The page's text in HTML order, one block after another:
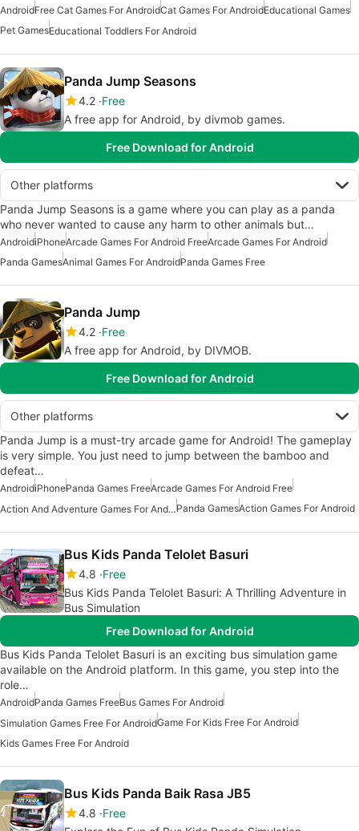
AndroidFree Cat Games For AndroidCat Games For AndroidEducational Games
Pet GamesEducational Toddlers For Android
Panda Jump Seasons
4.2 Free
A free app for Android, by divmob games.
Free Download for Android
Other platforms
Panda Jump Seasons is a game where you can play as a panda
who never wanted to cause any harm to other animals but…
AndroidiPhoneArcade Games For Android FreeArcade Games For Android
Panda GamesAnimal Games For AndroidPanda Games Free
Panda Jump
4.2 Free
A free app for Android, by DIVMOB.
Free Download for Android
Other platforms
Panda Jump is a must-try arcade game for Android! The gameplay
is very simple. You just need to jump between the bamboo and
defeat…
AndroidiPhonePanda Games FreeArcade Games For Android Free
Action And Adventure Games For AndroidPanda GamesAction Games For Android
Bus Kids Panda Telolet Basuri
4.8 Free
Bus Kids Panda Telolet Basuri: A Thrilling Adventure in
Bus Simulation
Free Download for Android
Bus Kids Panda Telolet Basuri is an exciting bus simulation game
available on the Android platform. In this game, you step into the
role…
AndroidPanda Games FreeBus Games For Android
Simulation Games Free For AndroidGame For Kids Free For Android
Kids Games Free For Android
Bus Kids Panda Baik Rasa JB5
4.8 Free